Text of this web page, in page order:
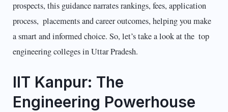
prospects, this guidance narrates rankings, fees, application
process, placements and career outcomes, helping you make
a smart and informed choice. So, let’s take a look at the top
engineering colleges in Uttar Pradesh.
IIT Kanpur: The
Engineering Powerhouse